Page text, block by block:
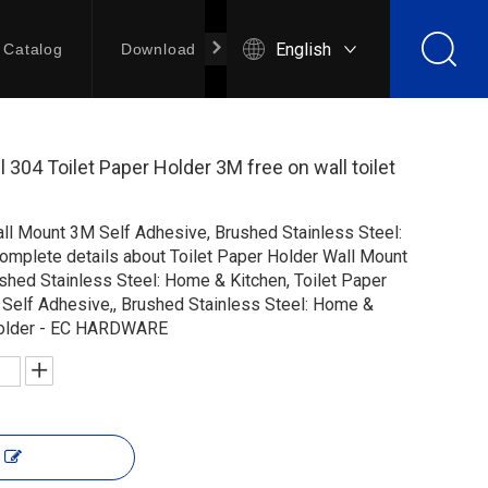
Catalog Download Contact Us
English
Toilet Paper Holder 3M free on wall toilet
Mount 3M Self Adhesive, Brushed Stainless Steel:
details about Toilet Paper Holder Wall Mount
Stainless Steel: Home & Kitchen, Toilet Paper
Adhesive,, Brushed Stainless Steel: Home &
- EC HARDWARE